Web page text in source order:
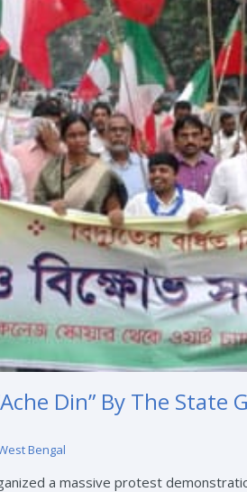
Din” By The
Bengal
a massive protest